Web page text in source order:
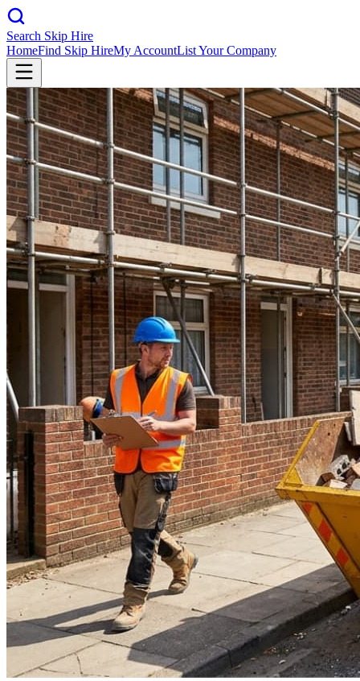
Search Skip Hire
HomeFind Skip HireMy AccountList Your Company